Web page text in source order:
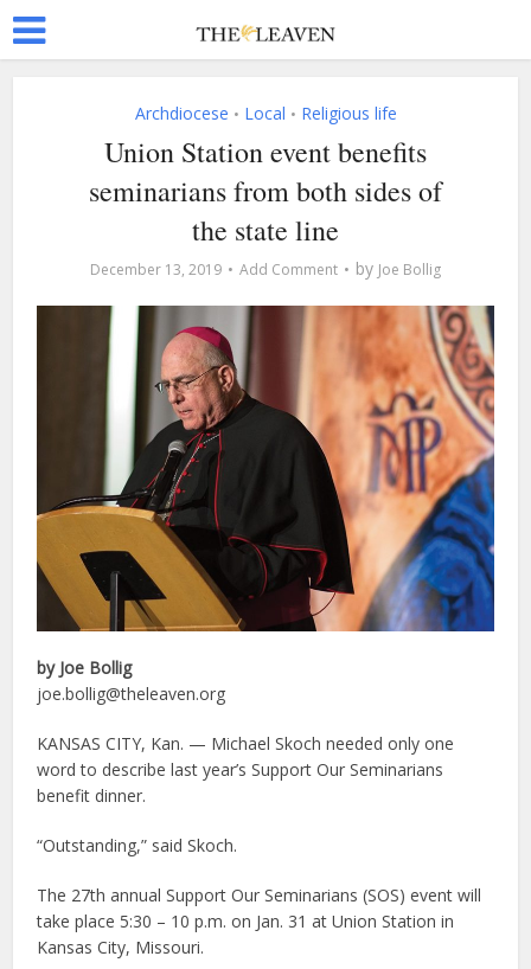
Archdiocese • Local • Religious life
Union Station event benefits
seminarians from both sides of
the state line
December 13, 2019 Add Comment by Joe Bollig
by Joe Bollig
joe.bollig@theleaven.org
KANSAS CITY, Kan. — Michael Skoch needed only one
word to describe last year’s Support Our Seminarians
benefit dinner.
“Outstanding,” said Skoch.
The 27th annual Support Our Seminarians (SOS) event will
take place 5:30 – 10 p.m. on Jan. 31 at Union Station in
Kansas City, Missouri.